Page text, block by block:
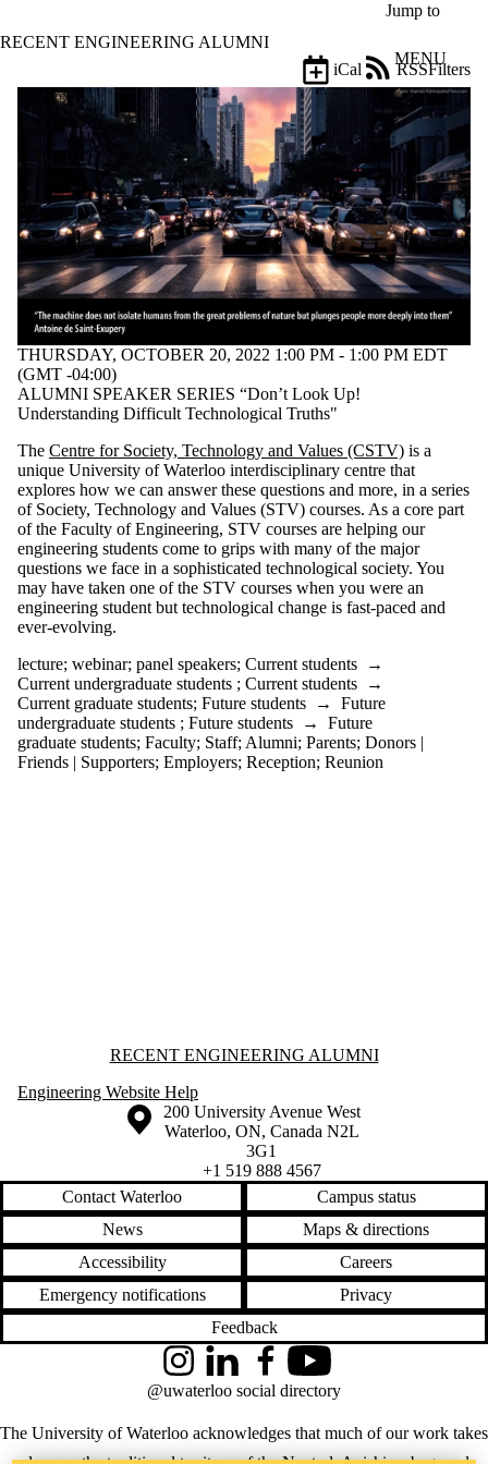
Jump to
RECENT ENGINEERING ALUMNI
MENU
Events
Filters
iCal
RSS
Limit to
events
the title
matches:
Date
range
Types
Tags
Audience
Limit to
events where
the audience
is one or more
of:
Select All
students
Current
undergraduate
students
Future
undergraduate
Supporters
THURSDAY, OCTOBER 20, 2022 1:00 PM - 1:00 PM EDT
(GMT -04:00)
ALUMNI SPEAKER SERIES “Don’t Look Up!
Understanding Difficult Technological Truths"
The Centre for Society, Technology and Values (CSTV) is a
unique University of Waterloo interdisciplinary centre that
explores how we can answer these questions and more, in a series
of Society, Technology and Values (STV) courses. As a core part
of the Faculty of Engineering, STV courses are helping our
engineering students come to grips with many of the major
questions we face in a sophisticated technological society. You
may have taken one of the STV courses when you were an
engineering student but technological change is fast-paced and
ever-evolving.
lecture; webinar; panel speakers; Current students →
Current undergraduate students ; Current students →
Current graduate students; Future students → Future
undergraduate students ; Future students → Future
graduate students; Faculty; Staff; Alumni; Parents; Donors |
Friends | Supporters; Employers; Reception; Reunion
Information about Recent Engineering Alumni
RECENT ENGINEERING ALUMNI
Engineering Website Help
Information about the University of Waterloo
Campus map
200 University Avenue West
Waterloo, ON, Canada N2L
3G1
+1 519 888 4567
Contact Waterloo
Campus status
News
Maps & directions
Accessibility
Careers
Emergency notifications
Privacy
Feedback
The University of Waterloo acknowledges that much of our work takes
InstagramLinkedInFacebookYouTube
@uwaterloo social directory